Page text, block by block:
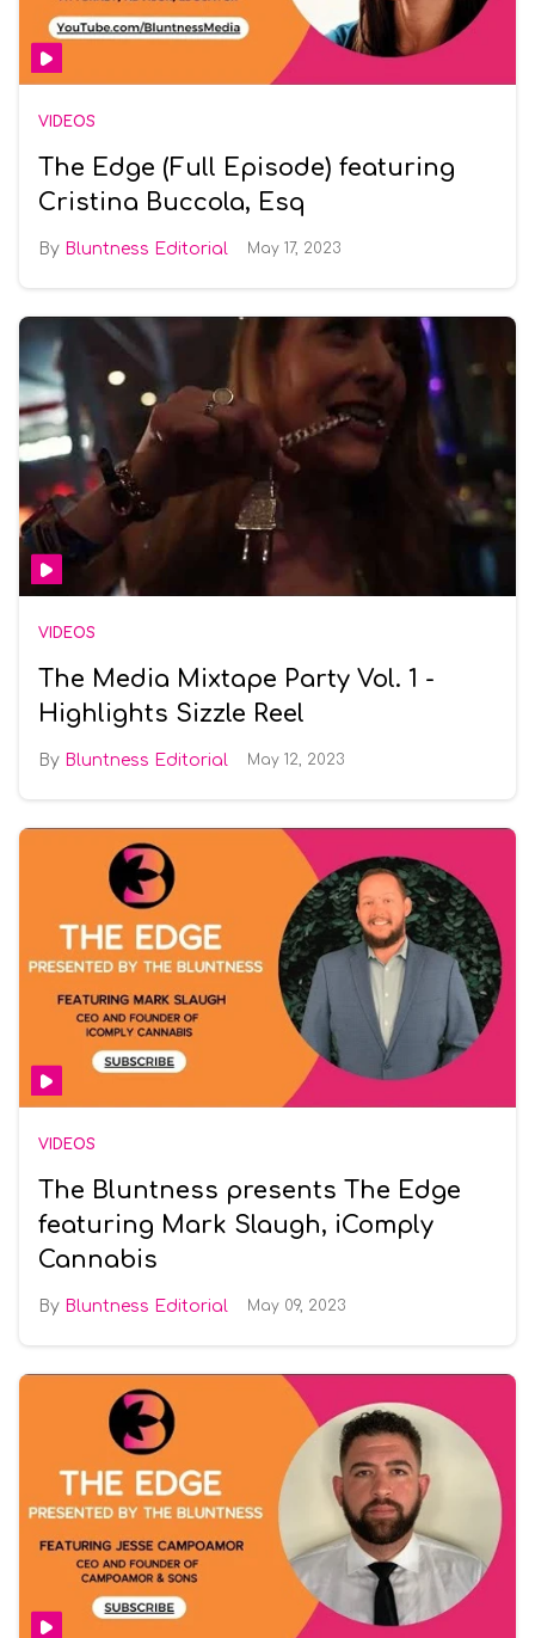
VIDEOS
The Edge (Full Episode) featuring
Cristina Buccola, Esq
Bluntness Editorial May 17, 2023
VIDEOS
The Media Mixtape Party Vol. 1 -
Highlights Sizzle Reel
Bluntness Editorial May 12, 2023
VIDEOS
The Bluntness presents The Edge
featuring Mark Slaugh, iComply
Cannabis
Bluntness Editorial May 09, 2023